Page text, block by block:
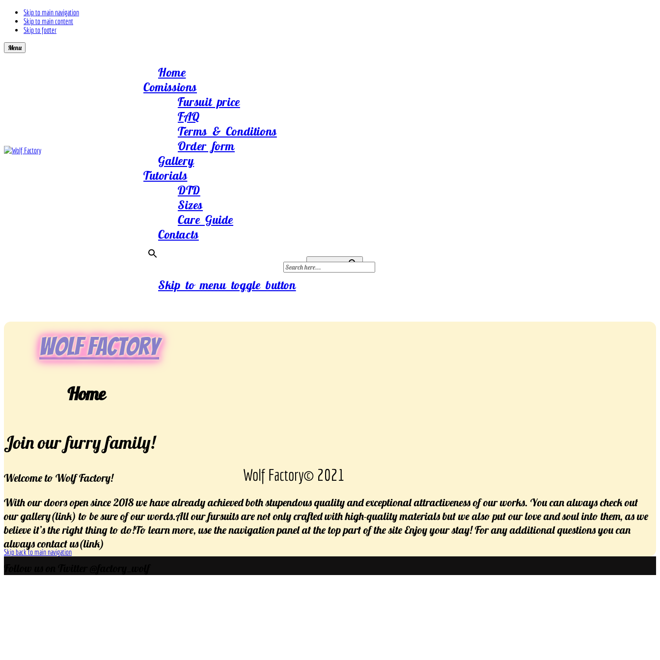
Skip to main navigation
Skip to main content
Skip to footer
Menu
Home
Comissions
Fursuit price
FAQ
Terms & Conditions
Order form
Gallery
Tutorials
DTD
Sizes
Care Guide
Contacts
Search Button
Skip to menu toggle button
Wolf Factory
Home
Join our furry family!
Welcome to Wolf Factory!
With our doors open since 2018 we have already achieved both stupendous quality and exceptional attractiveness of our works. You can always check out
our gallery(link) to be sure of our words.All our fursuits are not only crafted with high-quality materials but we also put our love and soul into them, as we
believe it’s the right thing to do!To learn more, use the navigation panel at the top part of the site Enjoy your stay! For any additional questions you can
always contact us(link)
Skip back to main navigation
Wolf Factory© 2021